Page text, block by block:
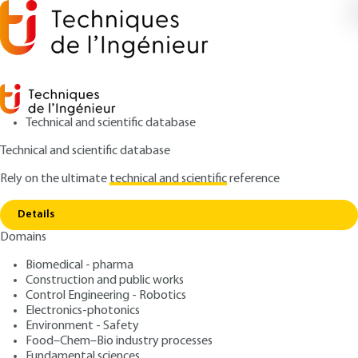
Technical and scientific database
Technical and scientific database
Rely on the ultimatetechnical and scientificreference
Details
Domains
Biomedical - pharma
Construction and public works
Control Engineering - Robotics
Electronics-photonics
Environment - Safety
Food–Chem–Bio industry processes
Home Internal friction measurement
Internal friction
measurement
Authors: Juan-Jorge MARTINEZ-VEGA, André RIVIERE
Publication date: March 10, 2000 |